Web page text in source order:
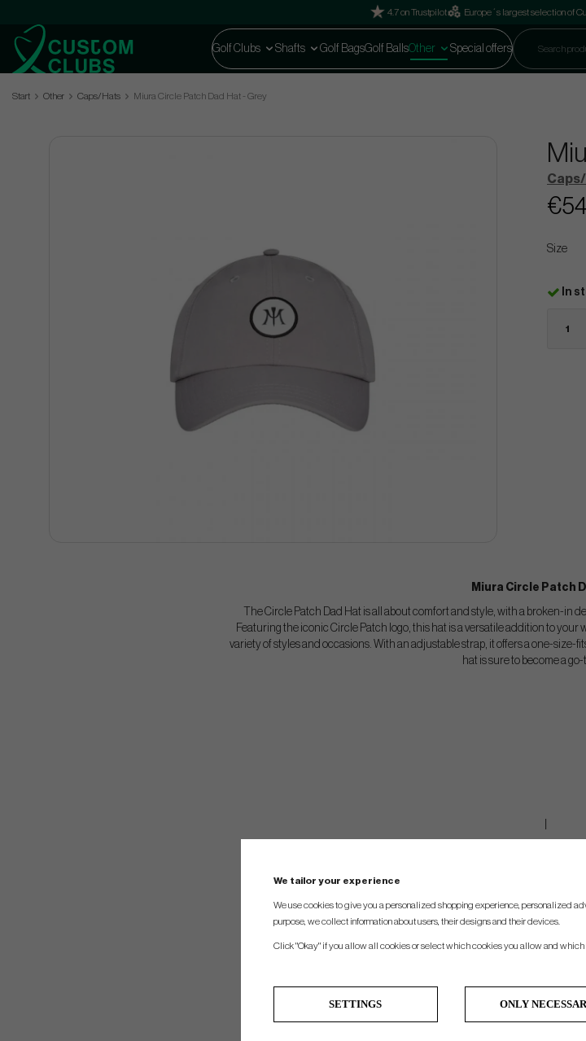
4.7 on Trustpilot Europe´s largest selection of
Golf Clubs Shafts Golf BagsGolf BallsOther Special offers
Start Other Caps/Hats Miura Circle Patch Dad Hat - Grey
€54
Size
In
Miura Circle Patch
The Circle Patch Dad Hat is all about comfort and style, with a broken-in
Featuring the iconic Circle Patch logo, this hat is a versatile addition to your
variety of styles and occasions. With an adjustable strap, it offers a one-size-
hat is sure to become a
We tailor your experience
We use cookies to give you a personalized shopping experience, personalized
purpose, we collect information about users, their designs and their devices.
Click "Okay" if you allow all cookies or select which cookies you allow and which
SETTINGS ONLY